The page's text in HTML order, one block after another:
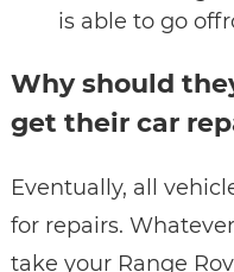
is able to go
Why should
get their car
Eventually, all
for repairs.
take your Range